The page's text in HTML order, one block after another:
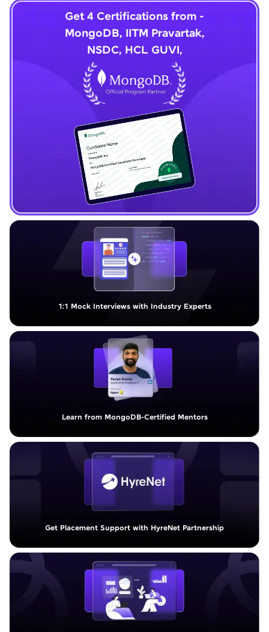
1:1 Mock Interviews with Industry Experts
Get 4 Certifications from -
MongoDB, IITM Pravartak,
NSDC, HCL GUVI,
Learn from MongoDB-Certified Mentors
Get Placement Support with HyreNet Partnership